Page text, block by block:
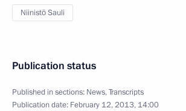
Niinistö Sauli
Publication status
Published in sections: News,Transcripts
Publication date: February 12, 2013, 14:00